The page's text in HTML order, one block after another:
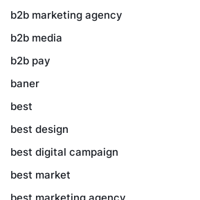
b2b marketing agency
b2b media
b2b pay
baner
best
best design
best digital campaign
best market